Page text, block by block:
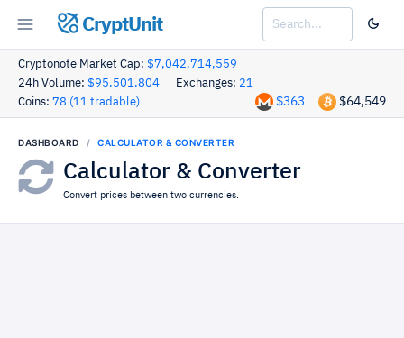
CryptUnit
Cryptonote Market Cap: $7,042,714,559
24h Volume: $95,501,804 Exchanges: 21
Coins: 78 (11 tradable) $64,549
$363
DASHBOARD CALCULATOR & CONVERTER
Calculator & Converter
Convert prices between two currencies.